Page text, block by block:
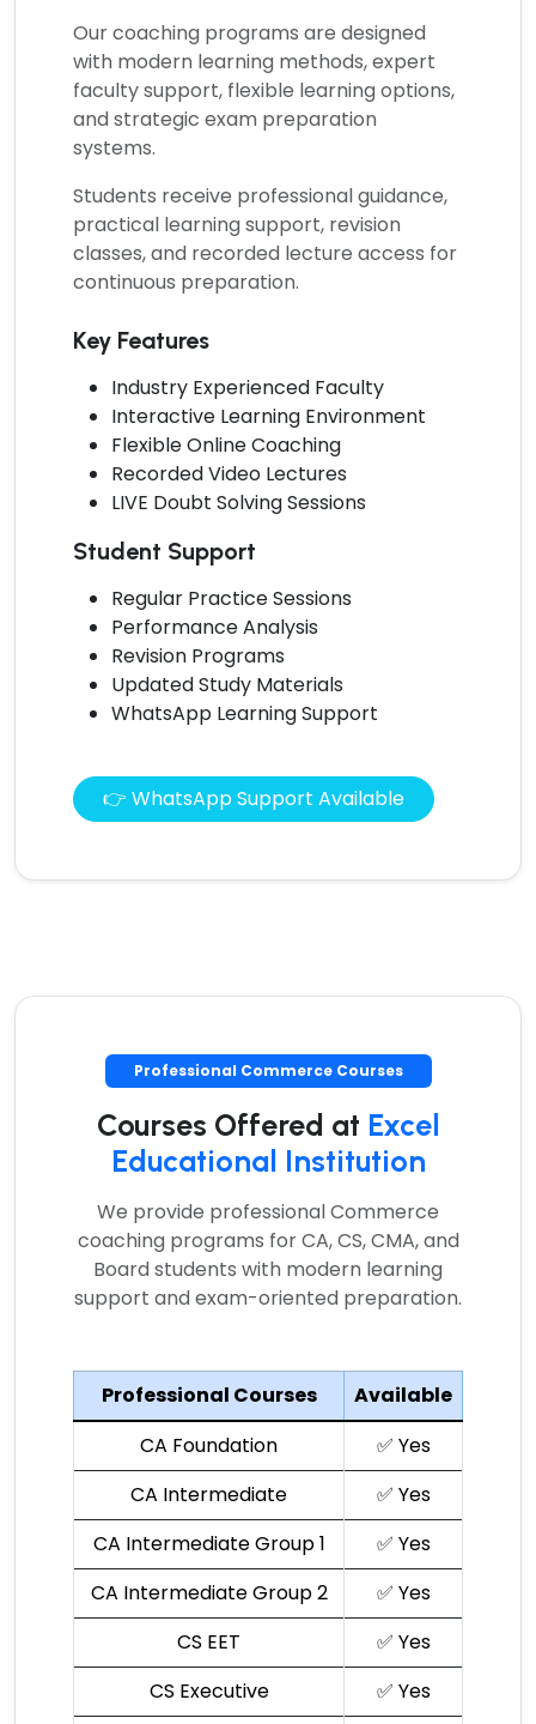
Our coaching programs are designed
with modern learning methods, expert
faculty support, flexible learning options,
and strategic exam preparation
systems.
Students receive professional guidance,
practical learning support, revision
classes, and recorded lecture access for
continuous preparation.
Key Features
Industry Experienced Faculty
Interactive Learning Environment
Flexible Online Coaching
Recorded Video Lectures
LIVE Doubt Solving Sessions
Student Support
Regular Practice Sessions
Performance Analysis
Revision Programs
Updated Study Materials
WhatsApp Learning Support
👉 WhatsApp Support Available
Professional Commerce Courses
Courses Offered at Excel
Educational Institution
We provide professional Commerce
coaching programs for CA, CS, CMA, and
Board students with modern learning
support and exam-oriented preparation.
Professional Courses
Available
CA Foundation
✅ Yes
CA Intermediate
✅ Yes
CA Intermediate Group 1
✅ Yes
CA Intermediate Group 2
✅ Yes
CS EET
✅ Yes
CS Executive
✅ Yes